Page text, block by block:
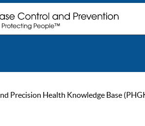
Precision Health Knowledge Base